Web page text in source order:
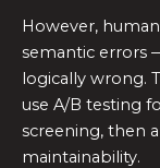
However,
semantic errors
logically wrong.
use A/B testing
screening, then
maintainability.